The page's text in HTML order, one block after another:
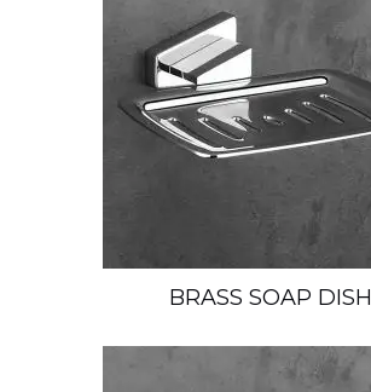
BRASS SOAP DISH